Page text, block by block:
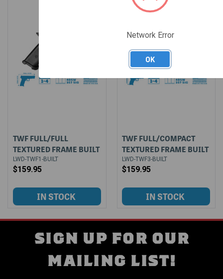
TWF FULL/FULL
TEXTURED FRAME BUILT
LWD-TWF1-BUILT
$159.95
TWF FULL/COMPACT
TEXTURED FRAME BUILT
LWD-TWF3-BUILT
$159.95
SIGN UP FOR OUR
MAILING LIST!
Network Error
OK